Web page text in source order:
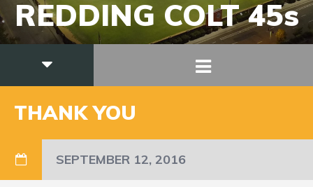
REDDING COLT 45s
THANK YOU
SEPTEMBER 12, 2016